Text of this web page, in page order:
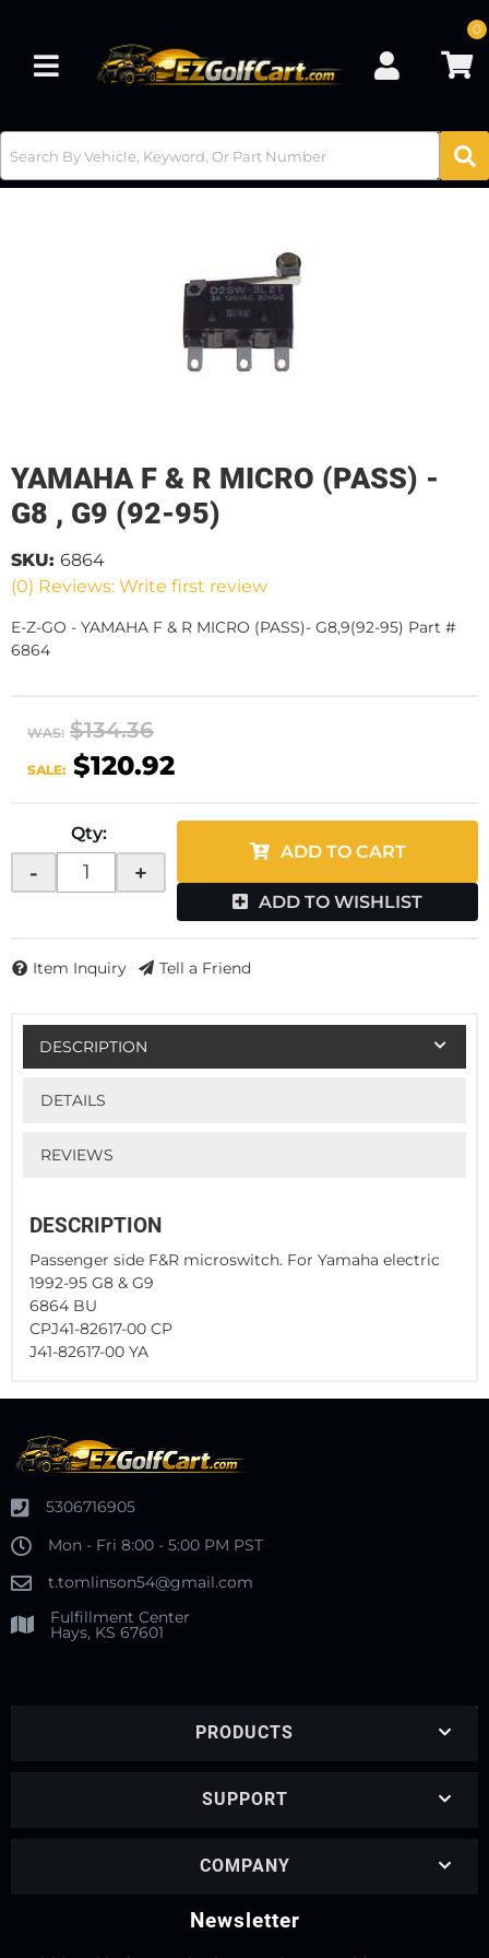
Toggle navigation
0
YAMAHA F & R MICRO (PASS) -
G8 , G9 (92-95)
(0) Reviews: Write first review
SKU: 6864
E-Z-GO - YAMAHA F & R MICRO (PASS)- G8,9(92-95) Part #
6864
WAS: $134.36
SALE: $120.92
Qty:
- +
ADD TO CART
ADD TO WISHLIST
Item Inquiry Tell a Friend
DESCRIPTION
DETAILS
REVIEWS
DESCRIPTION
Passenger side F&R microswitch. For Yamaha electric
1992-95 G8 & G9
6864 BU
CPJ41-82617-00 CP
J41-82617-00 YA
5306716905
Mon - Fri 8:00 - 5:00 PM PST
t.tomlinson54@gmail.com
Fulfillment Center
Hays, KS 67601
PRODUCTS
SUPPORT
COMPANY
Newsletter